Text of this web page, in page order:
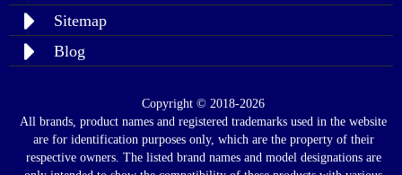
Sitemap
Blog
Copyright © 2018-2026
All brands, product names and registered trademarks used in the website
are for identification purposes only, which are the property of their
respective owners. The listed brand names and model designations are